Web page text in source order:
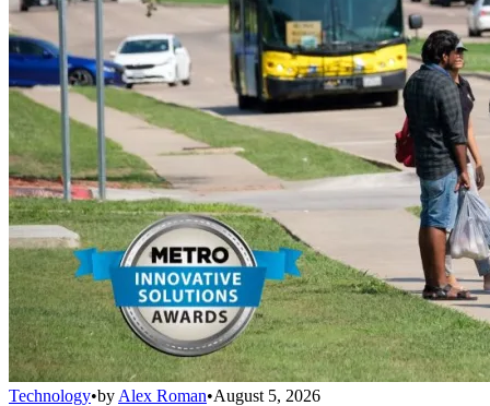
Technology•by Alex Roman•August 5, 2026